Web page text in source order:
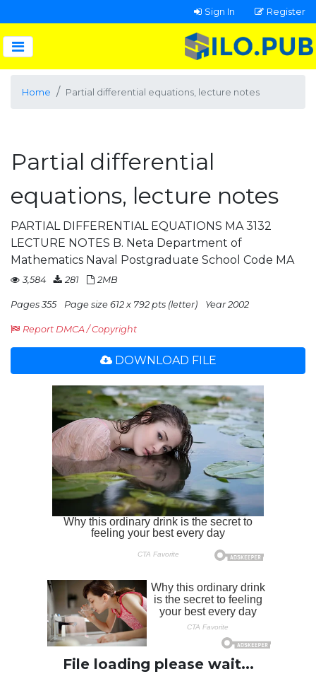
Sign In Register
Home Partial differential equations, lecture notes
Partial differential
equations, lecture notes
PARTIAL DIFFERENTIAL EQUATIONS MA 3132
LECTURE NOTES B. Neta Department of
Mathematics Naval Postgraduate School Code MA
3,584 281 2MB
Pages 355 Page size 612 x 792 pts (letter) Year 2002
Report DMCA / Copyright
DOWNLOAD FILE
File loading please wait...